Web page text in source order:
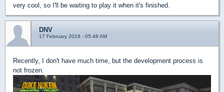
very cool, so I'll be waiting to play it when it's finished.
DNV
17 February 2018 - 05:48 AM
Recently, I don't have much time, but the development process is
not frozen.